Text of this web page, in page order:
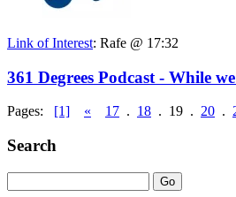
Link of Interest: Rafe @ 17:32
361 Degrees Podcast - While
Pages: [1] « 17 . 18 . 19 . 20 .
Search